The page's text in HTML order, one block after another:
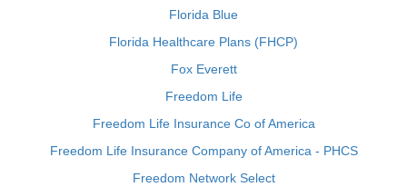
Florida Blue
Florida Healthcare Plans (FHCP)
Fox Everett
Freedom Life
Freedom Life Insurance Co of America
Freedom Life Insurance Company of America - PHCS
Freedom Network Select